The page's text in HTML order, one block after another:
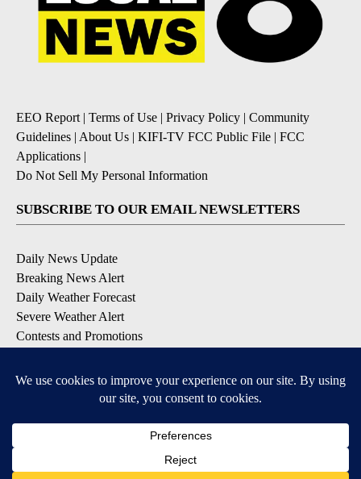
EEO Report| Terms of Use | Privacy Policy | Community
Guidelines | About Us | KIFI-TV FCC Public File | FCC
Applications |
Do Not Sell My Personal Information
SUBSCRIBE TO OUR EMAIL NEWSLETTERS
Daily News Update
Breaking News Alert
Daily Weather Forecast
Severe Weather Alert
Contests and Promotions